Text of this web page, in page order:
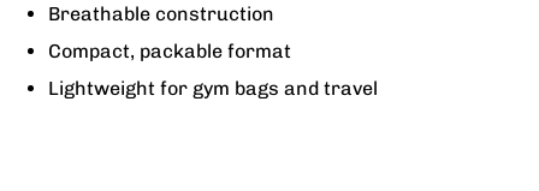
Breathable construction
Compact, packable format
Lightweight for gym bags and travel